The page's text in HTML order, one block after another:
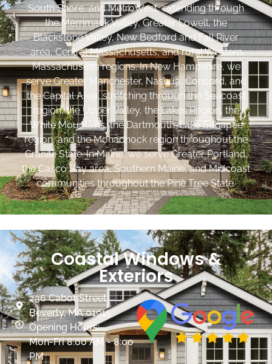
South Shore, and MetroWest, extending through
the Merrimack Valley, Greater Lowell, the
Blackstone Valley, New Bedford and Fall River
area, Central Massachusetts, and rural Western
Massachusetts regions. In New Hampshire, we
serve Greater Manchester, Nashua, Concord, and
the Capital Area, stretching through the Seacoast
region, the Upper Valley, the Lakes Region, the
White Mountains, the Dartmouth-Lake Sunapee
region, and the Monadnock region throughout the
Granite State. In Maine, we serve Greater Portland,
the Casco Bay area, Southern Maine, and Midcoast
communities throughout the Pine Tree State.
Coastal Windows &
Exteriors
236 Cabot Street
Beverly, MA 01915
Opening Hours:
Mon-Fri 8:00 AM - 8:00
PM